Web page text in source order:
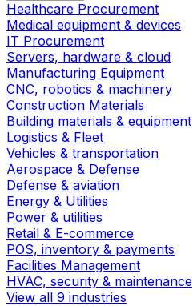
Healthcare Procurement
Medical equipment & devices
IT Procurement
Servers, hardware & cloud
Manufacturing Equipment
CNC, robotics & machinery
Construction Materials
Building materials & equipment
Logistics & Fleet
Vehicles & transportation
Aerospace & Defense
Defense & aviation
Energy & Utilities
Power & utilities
Retail & E-commerce
POS, inventory & payments
Facilities Management
HVAC, security & maintenance
View all 9 industries